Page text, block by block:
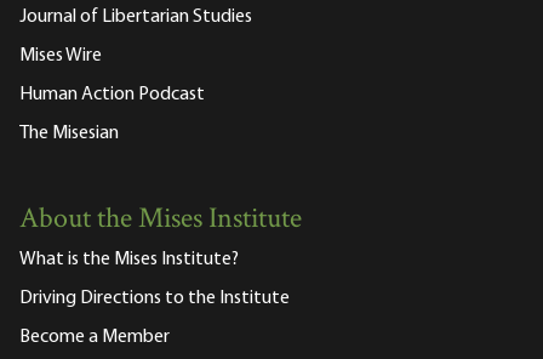
Journal of Libertarian Studies
Mises Wire
Human Action Podcast
The Misesian
About the Mises Institute
What is the Mises Institute?
Driving Directions to the Institute
Become a Member